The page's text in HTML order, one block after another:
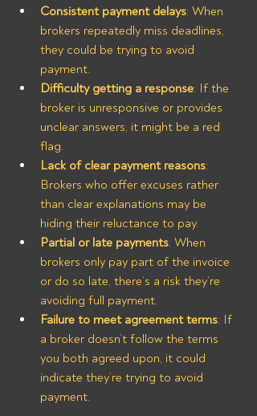
Consistent payment delays: When
brokers repeatedly miss deadlines,
they could be trying to avoid
payment.
Difficulty getting a response: If the
broker is unresponsive or provides
unclear answers, it might be a red
flag.
Lack of clear payment reasons:
Brokers who offer excuses rather
than clear explanations may be
hiding their reluctance to pay.
Partial or late payments: When
brokers only pay part of the invoice
or do so late, there’s a risk they’re
avoiding full payment.
Failure to meet agreement terms: If
a broker doesn’t follow the terms
you both agreed upon, it could
indicate they’re trying to avoid
payment.